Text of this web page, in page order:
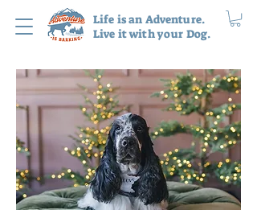
Life is an Adventure.
Live it with your Dog.